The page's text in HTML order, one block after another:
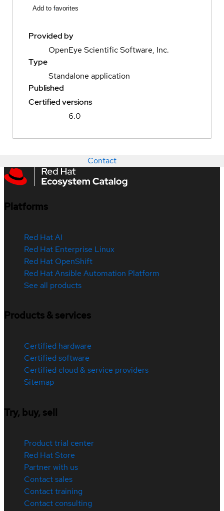
Add to favorites
Provided by
OpenEye Scientific Software, Inc.
Type
Standalone application
Published
Certified versions
6.0
Contact
Platforms
Red Hat AI
Red Hat Enterprise Linux
Red Hat OpenShift
Red Hat Ansible Automation Platform
See all products
Products & services
Certified hardware
Certified software
Certified cloud & service providers
Sitemap
Try, buy, sell
Product trial center
Red Hat Store
Partner with us
Contact sales
Contact training
Contact consulting